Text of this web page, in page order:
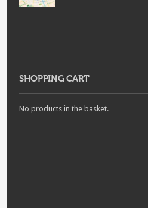
SHOPPING CART
No products in the basket.